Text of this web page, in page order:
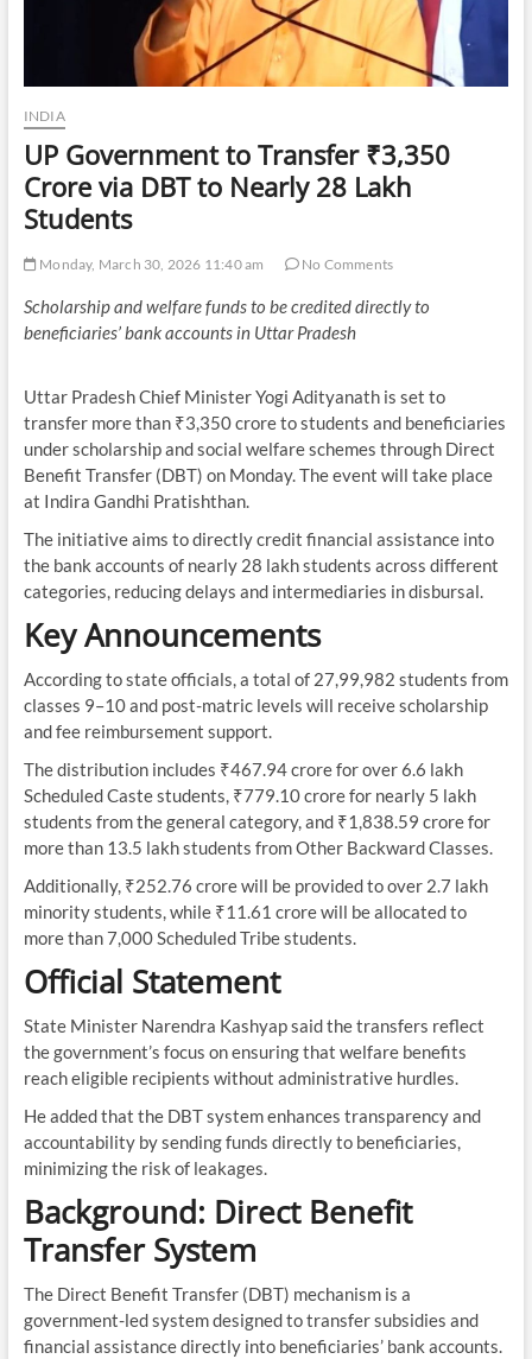
INDIA
UP Government to Transfer ₹3,350
Crore via DBT to Nearly 28 Lakh
Students
Monday, March 30, 2026 11:40 am No Comments
Scholarship and welfare funds to be credited directly to
beneficiaries’ bank accounts in Uttar Pradesh
Uttar Pradesh Chief Minister Yogi Adityanath is set to
transfer more than ₹3,350 crore to students and beneficiaries
under scholarship and social welfare schemes through Direct
Benefit Transfer (DBT) on Monday. The event will take place
at Indira Gandhi Pratishthan.
The initiative aims to directly credit financial assistance into
the bank accounts of nearly 28 lakh students across different
categories, reducing delays and intermediaries in disbursal.
Key Announcements
According to state officials, a total of 27,99,982 students from
classes 9–10 and post-matric levels will receive scholarship
and fee reimbursement support.
The distribution includes ₹467.94 crore for over 6.6 lakh
Scheduled Caste students, ₹779.10 crore for nearly 5 lakh
students from the general category, and ₹1,838.59 crore for
more than 13.5 lakh students from Other Backward Classes.
Additionally, ₹252.76 crore will be provided to over 2.7 lakh
minority students, while ₹11.61 crore will be allocated to
more than 7,000 Scheduled Tribe students.
Official Statement
State Minister Narendra Kashyap said the transfers reflect
the government’s focus on ensuring that welfare benefits
reach eligible recipients without administrative hurdles.
He added that the DBT system enhances transparency and
accountability by sending funds directly to beneficiaries,
minimizing the risk of leakages.
Background: Direct Benefit
Transfer System
The Direct Benefit Transfer (DBT) mechanism is a
government-led system designed to transfer subsidies and
financial assistance directly into beneficiaries’ bank accounts.